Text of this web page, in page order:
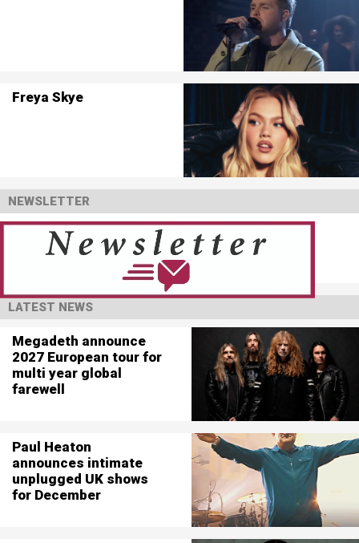
Freya Skye
NEWSLETTER
LATEST NEWS
Megadeth announce
2027 European tour for
multi year global
farewell
Paul Heaton
announces intimate
unplugged UK shows
for December